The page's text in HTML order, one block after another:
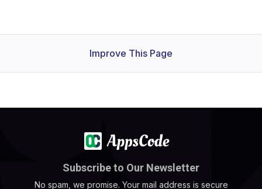
Improve This Page
Subscribe to Our Newsletter
No spam, we promise. Your mail address is secure